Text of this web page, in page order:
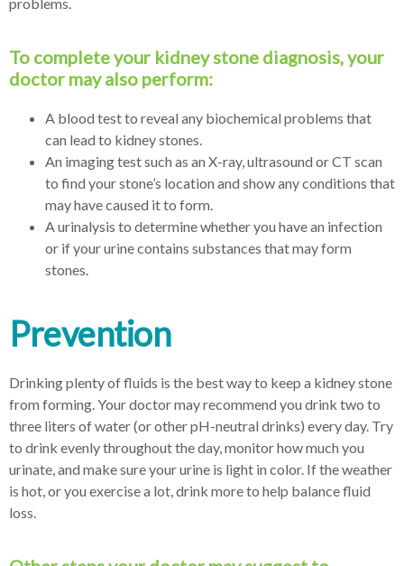
To complete your kidney stone diagnosis, your
doctor may also perform:
A blood test to reveal any biochemical problems that
can lead to kidney stones.
An imaging test such as an X-ray, ultrasound or CT scan
to find your stone’s location and show any conditions that
may have caused it to form.
A urinalysis to determine whether you have an infection
or if your urine contains substances that may form
stones.
Prevention
Drinking plenty of fluids is the best way to keep a kidney stone
from forming. Your doctor may recommend you drink two to
three liters of water (or other pH-neutral drinks) every day. Try
to drink evenly throughout the day, monitor how much you
urinate, and make sure your urine is light in color. If the weather
is hot, or you exercise a lot, drink more to help balance fluid
loss.